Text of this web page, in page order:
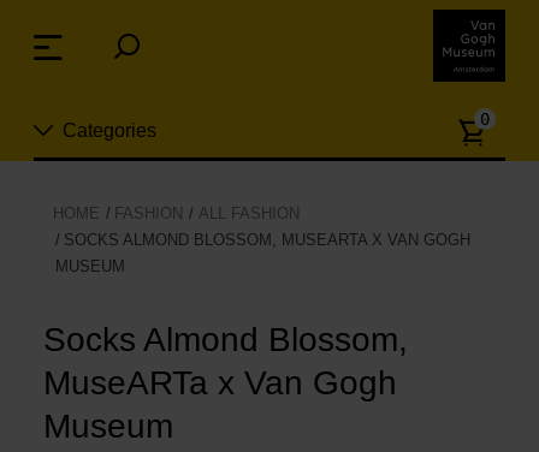
links
Jump
content
navigation
Categories
New
Jewelry
Fashion
Living
0
HOME FASHION
ALL FASHION
SOCKS ALMOND BLOSSOM, MUSEARTA X VAN GOGH
MUSEUM
Socks Almond Blossom,
MuseARTa x Van Gogh
Museum
Menu